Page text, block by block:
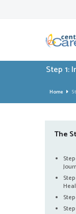
Step 1:
Home
The